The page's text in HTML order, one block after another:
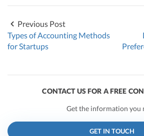
Previous Post
Types of Accounting Methods
for Startups
CONTACT US FOR A FREE
Get the information you
GET IN TOUCH